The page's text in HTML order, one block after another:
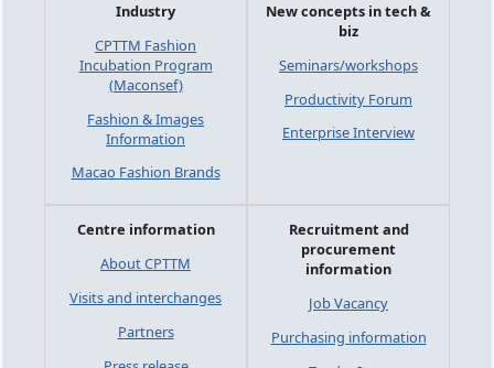
Industry
CPTTM Fashion
Incubation Program
(Maconsef)
Fashion & Images
Information
Macao Fashion Brands
New concepts in tech &
biz
Seminars/workshops
Productivity Forum
Enterprise Interview
Centre information
About CPTTM
Visits and interchanges
Partners
Recruitment and
procurement
information
Job Vacancy
Purchasing information